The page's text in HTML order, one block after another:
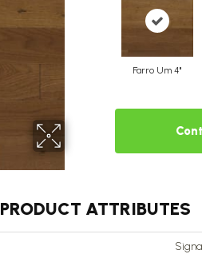
Farro Um 4"
PRODUCT ATTRIBUTES